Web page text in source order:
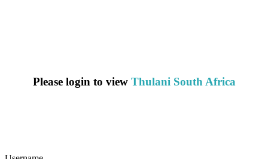
Please login to view Thulani South Africa